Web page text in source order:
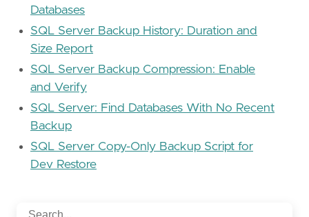
Databases
SQL Server Backup History: Duration and
Size Report
SQL Server Backup Compression: Enable
and Verify
SQL Server: Find Databases With No Recent
Backup
SQL Server Copy-Only Backup Script for
Dev Restore